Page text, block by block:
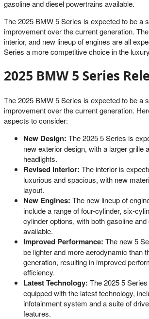
gasoline and diesel powertrains available.
The 2025 BMW 5 Series is expected to be a
improvement over the current generation.
interior, and new lineup of engines are all
Series a more competitive choice in the
2025 BMW 5 Series
The 2025 BMW 5 Series is expected to be a
improvement over the current generation.
aspects to consider:
New Design: The 2025 5 Series is
new exterior design, with a larger grille
headlights.
Revised Interior: The interior is
luxurious and spacious, with new
layout.
New Engines: The new lineup of
include a range of four-cylinder, six-
cylinder options, with both gasoline
available.
Improved Performance: The new 5
be lighter and more aerodynamic than
generation, resulting in improved
efficiency.
Latest Technology: The 2025 5
equipped with the latest technology,
infotainment system and a suite of
features.